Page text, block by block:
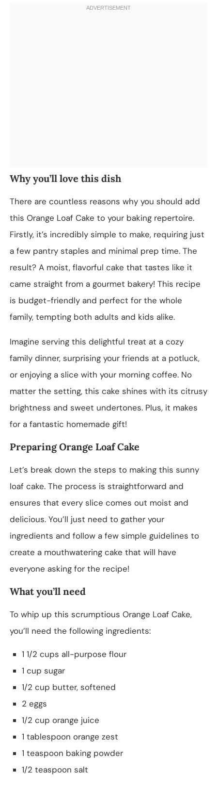
Why you’ll love this dish
There are countless reasons why you should add
this Orange Loaf Cake to your baking repertoire.
Firstly, it’s incredibly simple to make, requiring just
a few pantry staples and minimal prep time. The
result? A moist, flavorful cake that tastes like it
came straight from a gourmet bakery! This recipe
is budget-friendly and perfect for the whole
family, tempting both adults and kids alike.
Imagine serving this delightful treat at a cozy
family dinner, surprising your friends at a potluck,
or enjoying a slice with your morning coffee. No
matter the setting, this cake shines with its citrusy
brightness and sweet undertones. Plus, it makes
for a fantastic homemade gift!
Preparing Orange Loaf Cake
Let’s break down the steps to making this sunny
loaf cake. The process is straightforward and
ensures that every slice comes out moist and
delicious. You’ll just need to gather your
ingredients and follow a few simple guidelines to
create a mouthwatering cake that will have
everyone asking for the recipe!
What you’ll need
To whip up this scrumptious Orange Loaf Cake,
you’ll need the following ingredients:
1 1/2 cups all-purpose flour
1 cup sugar
1/2 cup butter, softened
2 eggs
1/2 cup orange juice
1 tablespoon orange zest
1 teaspoon baking powder
1/2 teaspoon salt